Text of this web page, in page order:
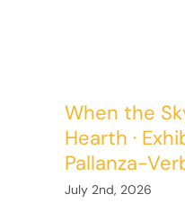
Vimeo
When the
Hearth ·
Pallanza-
July 2nd, 2026